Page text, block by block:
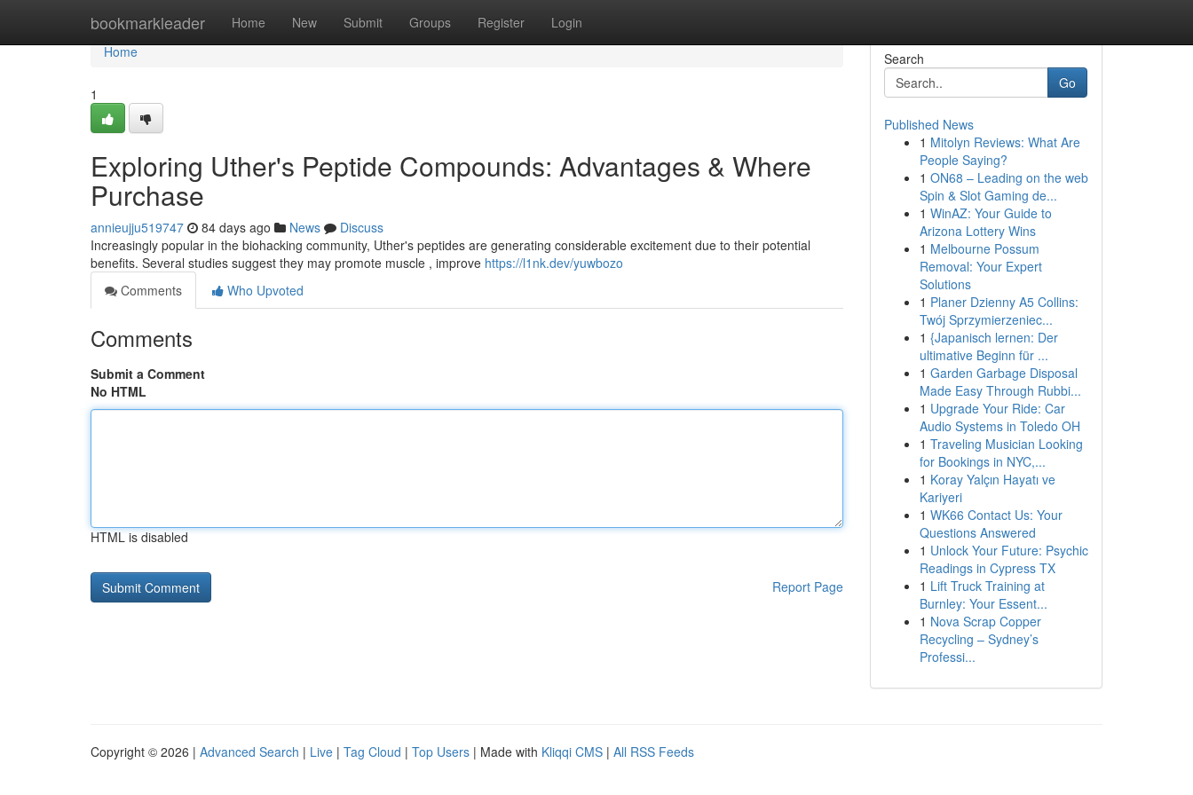
bookmarkleader Home New Submit Groups Register Login
Home
Home
1
Exploring Uther's Peptide Compounds: Advantages & Where
Purchase
annieujju519747 84 days ago News
Discuss
Increasingly popular in the biohacking community, Uther's peptides are generating considerable excitement due to their potential
benefits. Several studies suggest they may promote muscle , improve https://l1nk.dev/yuwbozo
Comments
Who Upvoted
Comments
Submit a Comment
No HTML
HTML is disabled
Report Page
Search
Go
Published News
1 Mitolyn Reviews: What Are
People Saying?
1 ON68 – Leading on the web
Spin & Slot Gaming de...
1 WinAZ: Your Guide to
Arizona Lottery Wins
1 Melbourne Possum
Removal: Your Expert
Solutions
1 Planer Dzienny A5 Collins:
Twój Sprzymierzeniec...
1 {Japanisch lernen: Der
ultimative Beginn für ...
1 Garden Garbage Disposal
Made Easy Through Rubbi...
1 Upgrade Your Ride: Car
Audio Systems in Toledo OH
1 Traveling Musician Looking
for Bookings in NYC,...
1 Koray Yalçın Hayatı ve
Kariyeri
1 WK66 Contact Us: Your
Questions Answered
1 Unlock Your Future: Psychic
Readings in Cypress TX
1 Lift Truck Training at
Burnley: Your Essent...
1 Nova Scrap Copper
Recycling – Sydney’s
Professi...
Copyright © 2026 | Advanced Search | Live | Tag Cloud | Top Users | Made with Kliqqi CMS | All RSS Feeds